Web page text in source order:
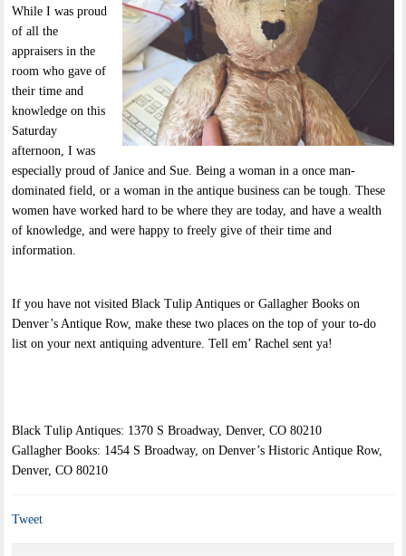
While I was proud
of all the
appraisers in the
room who gave of
their time and
knowledge on this
Saturday
afternoon, I was
especially proud of Janice and Sue. Being a woman in a once man-
dominated field, or a woman in the antique business can be tough. These
women have worked hard to be where they are today, and have a wealth
of knowledge, and were happy to freely give of their time and
information.
If you have not visited Black Tulip Antiques or Gallagher Books on
Denver’s Antique Row, make these two places on the top of your to-do
list on your next antiquing adventure. Tell em’ Rachel sent ya!
Black Tulip Antiques: 1370 S Broadway, Denver, CO 80210
Gallagher Books: 1454 S Broadway, on Denver’s Historic Antique Row,
Denver, CO 80210
Tweet